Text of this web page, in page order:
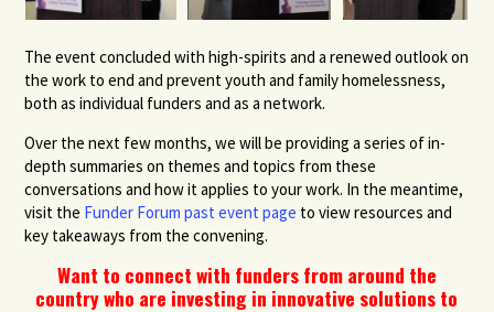
The event concluded with high-spirits and a renewed outlook on
the work to end and prevent youth and family homelessness,
both as individual funders and as a network.
Over the next few months, we will be providing a series of in-
depth summaries on themes and topics from these
conversations and how it applies to your work. In the meantime,
visit the Funder Forum past event page to view resources and
key takeaways from the convening.
Want to connect with funders from around the
country who are investing in innovative solutions to